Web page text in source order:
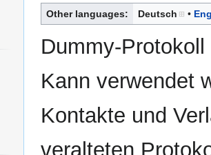
Other languages: Deutsch
Dummy-
Kann verwendet
Kontakte und
veralteten